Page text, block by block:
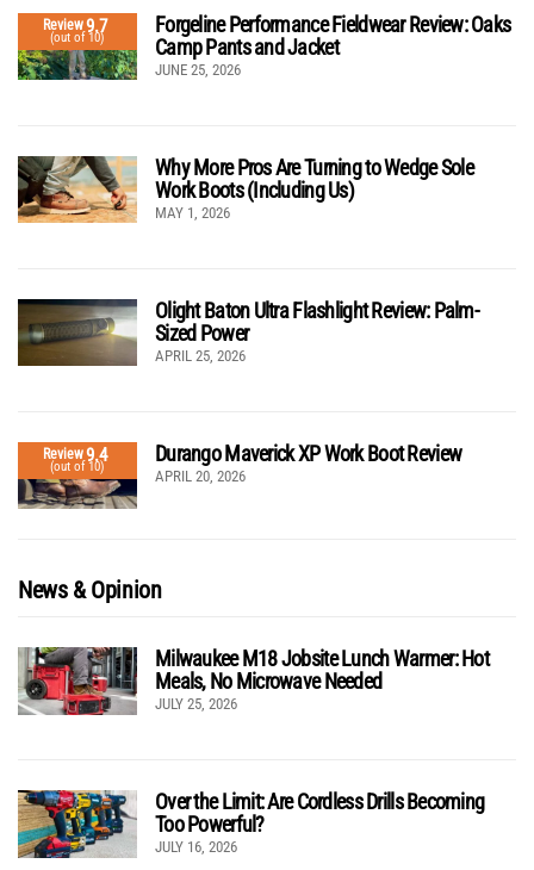
Review9.7
(out of 10)
Forgeline Performance Fieldwear Review: Oaks
Camp Pants and Jacket
JUNE 25, 2026
Why More Pros Are Turning to Wedge Sole
Work Boots (Including Us)
MAY 1, 2026
Olight Baton Ultra Flashlight Review: Palm-
Sized Power
APRIL 25, 2026
Review9.4
(out of 10)
Durango Maverick XP Work Boot Review
APRIL 20, 2026
News & Opinion
Milwaukee M18 Jobsite Lunch Warmer: Hot
Meals, No Microwave Needed
JULY 25, 2026
Over the Limit: Are Cordless Drills Becoming
Too Powerful?
JULY 16, 2026